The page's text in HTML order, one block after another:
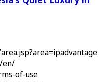
en/
of-use